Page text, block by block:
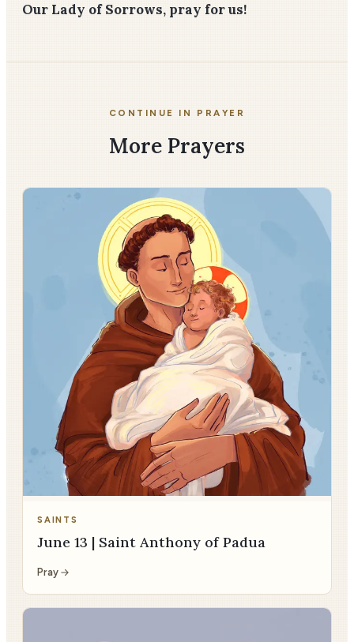
Our Lady of Sorrows, pray for us!
CONTINUE IN PRAYER
More Prayers
SAINTS
June 13 | Saint Anthony of Padua
Pray